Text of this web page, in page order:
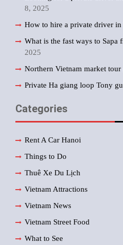
8, 2025
How to hire a private driver in
What is the fast ways to Sapa
2025
Northern Vietnam market tour
Private Ha giang loop Tony
Categories
Rent A Car Hanoi
Things to Do
Thuê Xe Du Lịch
Vietnam Attractions
Vietnam News
Vietnam Street Food
What to See